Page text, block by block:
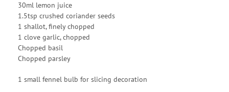
30ml lemon juice
1.5tsp crushed coriander seeds
1 shallot, finely chopped
1 clove garlic, chopped
Chopped basil
Chopped parsley
1 small fennel bulb for slicing decoration